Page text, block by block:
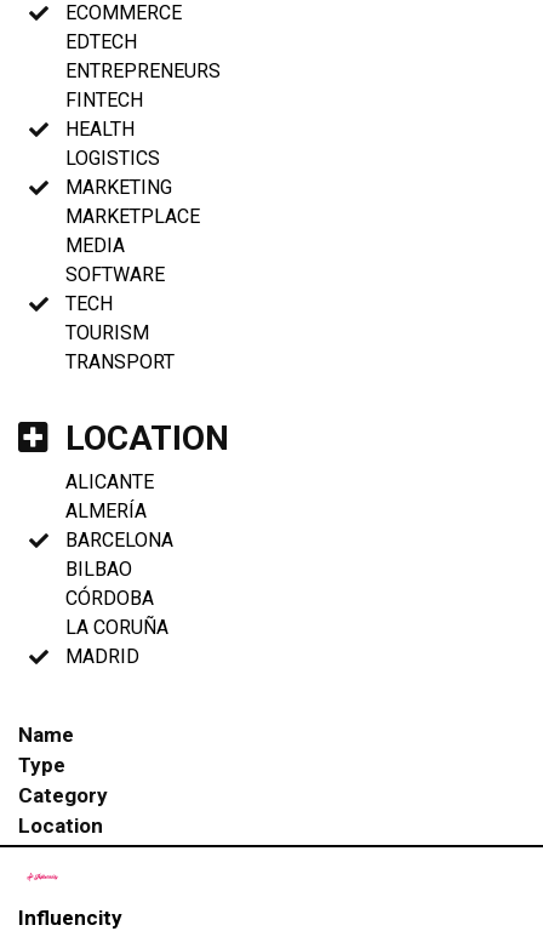
ECOMMERCE
EDTECH
ENTREPRENEURS
FINTECH
HEALTH
LOGISTICS
MARKETING
MARKETPLACE
MEDIA
SOFTWARE
TECH
TOURISM
TRANSPORT
LOCATION
ALICANTE
ALMERÍA
BARCELONA
BILBAO
CÓRDOBA
LA CORUÑA
MADRID
Name
Type
Category
Location
Influencity